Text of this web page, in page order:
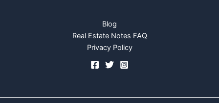
Blog
Real Estate Notes FAQ
Privacy Policy